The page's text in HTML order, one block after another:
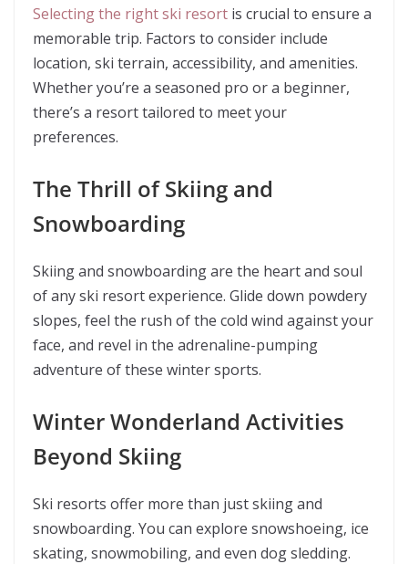
Selecting the right ski resort is crucial to ensure a
memorable trip. Factors to consider include
location, ski terrain, accessibility, and amenities.
Whether you’re a seasoned pro or a beginner,
there’s a resort tailored to meet your
preferences.
The Thrill of Skiing and
Snowboarding
Skiing and snowboarding are the heart and soul
of any ski resort experience. Glide down powdery
slopes, feel the rush of the cold wind against your
face, and revel in the adrenaline-pumping
adventure of these winter sports.
Winter Wonderland Activities
Beyond Skiing
Ski resorts offer more than just skiing and
snowboarding. You can explore snowshoeing, ice
skating, snowmobiling, and even dog sledding.